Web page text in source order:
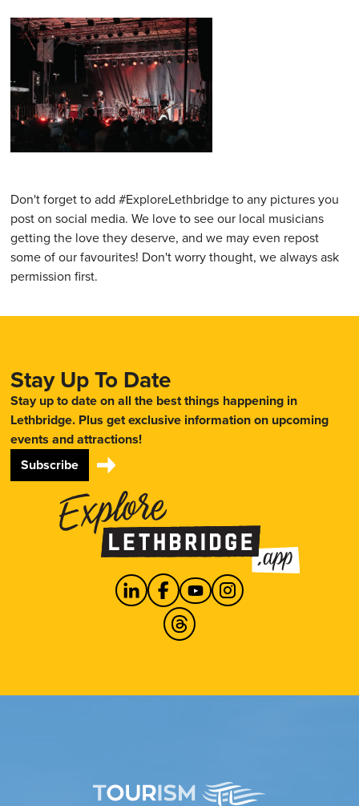
Don't forget to add #ExploreLethbridge to any pictures you
post on social media. We love to see our local musicians
getting the love they deserve, and we may even repost
some of our favourites! Don't worry thought, we always ask
permission first.
Stay Up To Date
Stay up to date on all the best things happening in
Lethbridge. Plus get exclusive information on upcoming
events and attractions!
Subscribe